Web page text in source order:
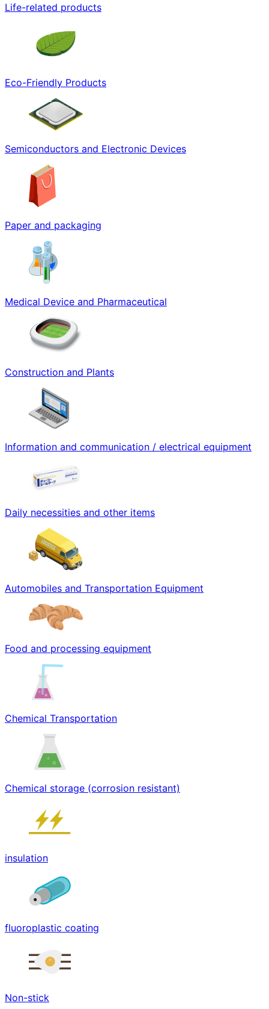
Life-related products
Eco-Friendly Products
Semiconductors and Electronic Devices
Paper and packaging
Medical Device and Pharmaceutical
Construction and Plants
Information and communication / electrical equipment
Daily necessities and other items
Automobiles and Transportation Equipment
Food and processing equipment
Chemical Transportation
Chemical storage (corrosion resistant)
insulation
fluoroplastic coating
Non-stick